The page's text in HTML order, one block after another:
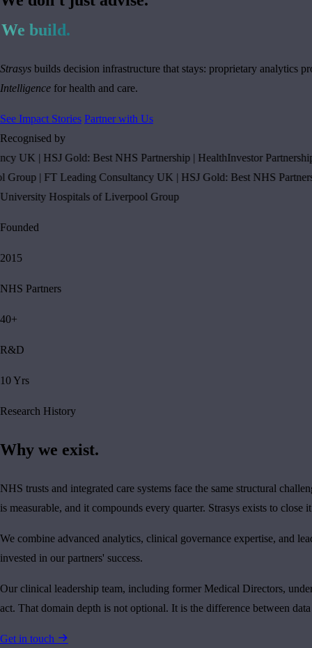
We build.
Strasys builds decision infrastructure that stays: proprietary analytics
Intelligence for health and care.
See Impact Stories Partner with Us
Recognised by
| HSJ Gold: Best NHS Partnership | HealthInvestor Partnership of
| FT Leading Consultancy UK | HSJ Gold: Best NHS Partnership
Hospitals of Liverpool Group
Founded
2015
NHS Partners
40+
R&D
10 Yrs
Research History
Why we exist.
NHS trusts and integrated care systems face the same structural
is measurable, and it compounds every quarter. Strasys exists to close
We combine advanced analytics, clinical governance expertise, and
invested in our partners' success.
Our clinical leadership team, including former Medical Directors,
act. That domain depth is not optional. It is the difference between
Get in touch